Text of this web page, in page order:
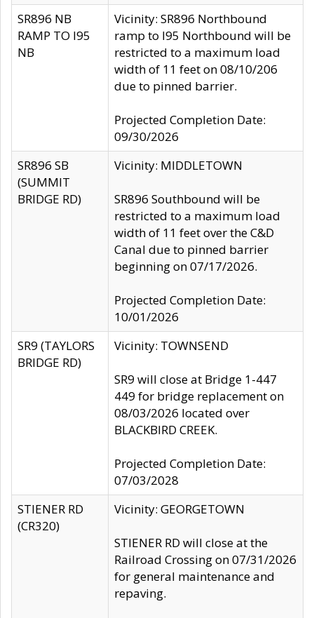
SR896 NB
RAMP TO I95
NB
Vicinity: SR896 Northbound
ramp to I95 Northbound will be
restricted to a maximum load
width of 11 feet on 08/10/206
due to pinned barrier.
Projected Completion Date:
09/30/2026
SR896 SB
(SUMMIT
BRIDGE RD)
Vicinity: MIDDLETOWN
SR896 Southbound will be
restricted to a maximum load
width of 11 feet over the C&D
Canal due to pinned barrier
beginning on 07/17/2026.
Projected Completion Date:
10/01/2026
SR9 (TAYLORS
BRIDGE RD)
Vicinity: TOWNSEND
SR9 will close at Bridge 1-447
449 for bridge replacement on
08/03/2026 located over
BLACKBIRD CREEK.
Projected Completion Date:
07/03/2028
STIENER RD
(CR320)
Vicinity: GEORGETOWN
STIENER RD will close at the
Railroad Crossing on 07/31/2026
for general maintenance and
repaving.